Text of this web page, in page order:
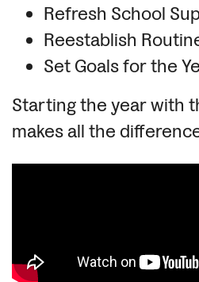
Refresh School
Reestablish
Set Goals for the
Starting the year with
makes all the